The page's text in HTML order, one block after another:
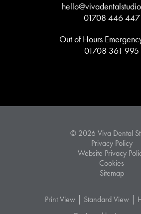
01708 446 447
Out of Hours
01708 361 995
© 2026 Viva Dental
Privacy Policy
Website Privacy
Cookies
Sitemap
Print View | Standard View |